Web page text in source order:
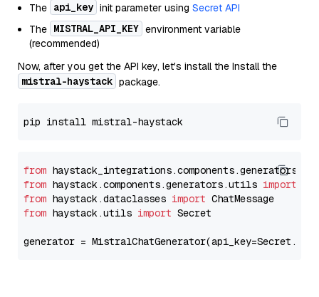
The api_key init parameter using Secret API
The MISTRAL_API_KEY environment variable
(recommended)
Now, after you get the API key, let's install the Install the
mistral-haystack package.
from
from haystack.components.generators.utils import
from haystack.dataclasses import
from haystack.utils import Secret
generator =